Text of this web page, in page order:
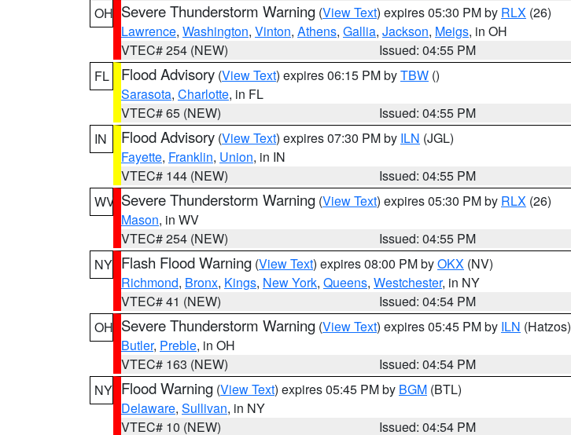
OH Severe Thunderstorm Warning (View Text) expires 05:30 PM by RLX (26)
Lawrence, Washington, Vinton, Athens, Gallia, Jackson, Meigs, in OH
VTEC# 254 (NEW)
Issued: 04:55 PM
FL
Flood Advisory (View Text) expires 06:15 PM byTBW ()
Sarasota, Charlotte, in FL
VTEC# 65 (NEW)
Issued: 04:55 PM
IN
Flood Advisory (View Text) expires 07:30 PM by ILN (JGL)
Fayette, Franklin, Union, in IN
VTEC# 144 (NEW)
Issued: 04:55 PM
WV Severe Thunderstorm Warning (View Text) expires 05:30 PM by RLX (26)
Mason, in WV
VTEC# 254 (NEW)
Issued: 04:55 PM
NY Flash Flood Warning (View Text) expires 08:00 PM byOKX (NV)
Richmond, Bronx, Kings, New York, Queens, Westchester, in NY
VTEC# 41 (NEW)
Issued: 04:54 PM
OH Severe Thunderstorm Warning (View Text) expires 05:45 PM by ILN (Hatzos)
Butler, Preble, in OH
VTEC# 163 (NEW)
Issued: 04:54 PM
NY Flood Warning (View Text) expires 05:45 PM by BGM (BTL)
Delaware, Sullivan, in NY
VTEC# 10 (NEW)
Issued: 04:54 PM